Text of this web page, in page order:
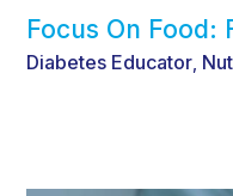
Focus On Food:
Diabetes Educator